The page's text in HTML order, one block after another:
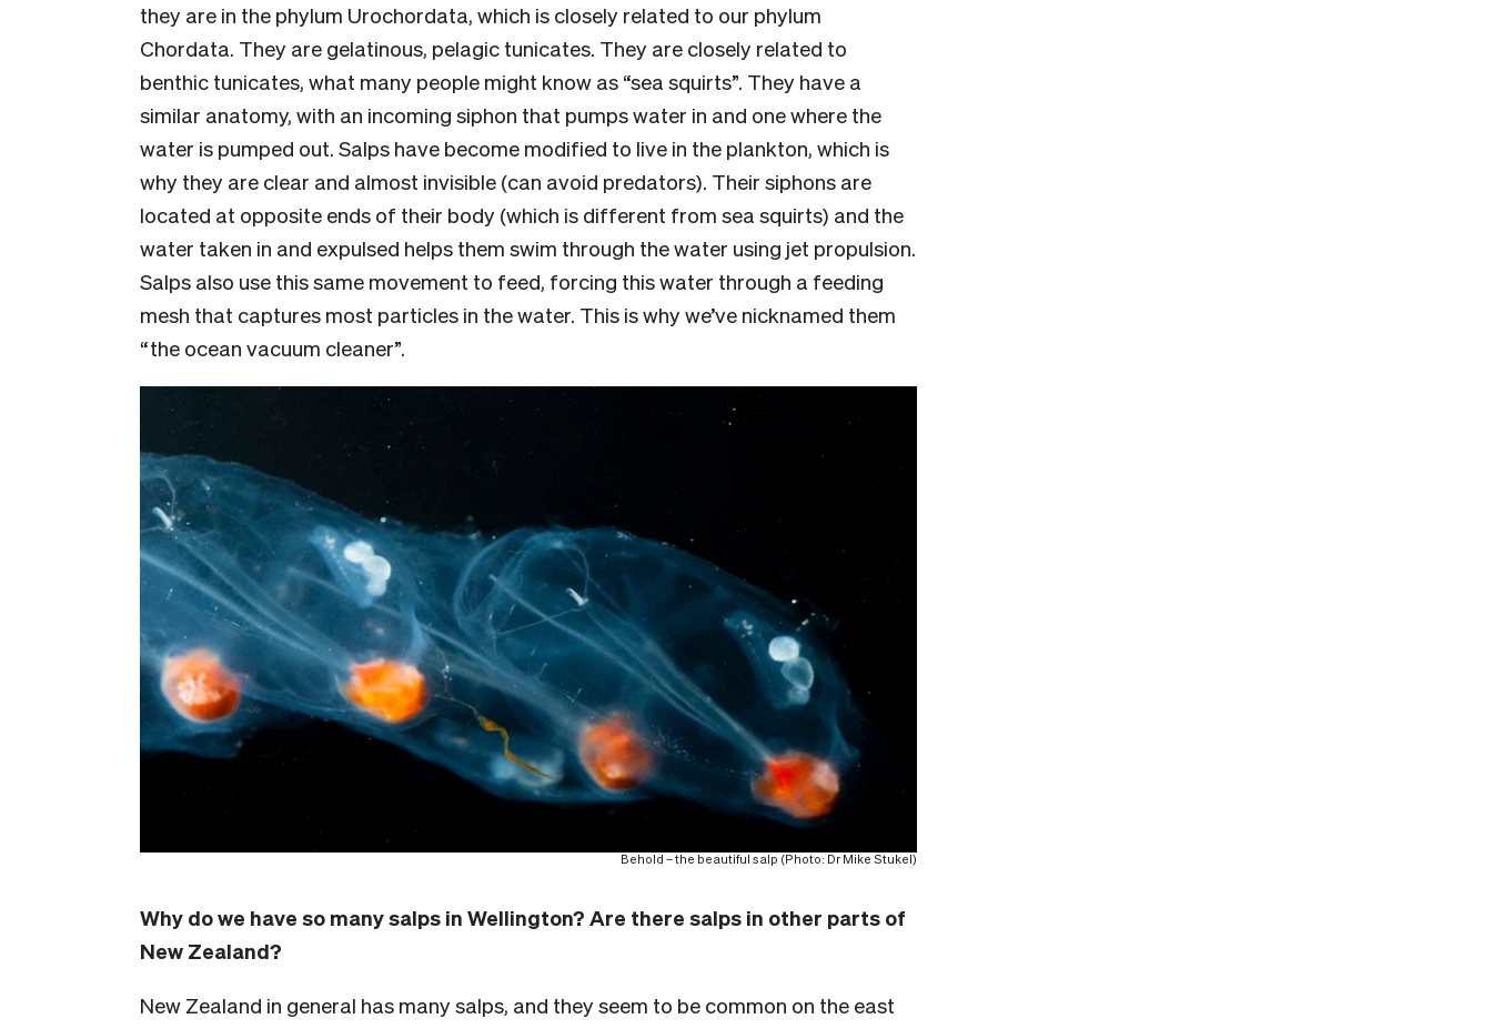
they are in the phylum Urochordata, which is closely related to our phylum
Chordata. They are gelatinous, pelagic tunicates. They are closely related to
benthic tunicates, what many people might know as “sea squirts”. They have a
similar anatomy, with an incoming siphon that pumps water in and one where the
water is pumped out. Salps have become modified to live in the plankton, which is
why they are clear and almost invisible (can avoid predators). Their siphons are
located at opposite ends of their body (which is different from sea squirts) and the
water taken in and expulsed helps them swim through the water using jet propulsion.
Salps also use this same movement to feed, forcing this water through a feeding
mesh that captures most particles in the water. This is why we’ve nicknamed them
“the ocean vacuum cleaner”.
Behold – the beautiful salp (Photo: Dr Mike Stukel)
Why do we have so many salps in Wellington? Are there salps in other parts of
New Zealand?
New Zealand in general has many salps, and they seem to be common on the east